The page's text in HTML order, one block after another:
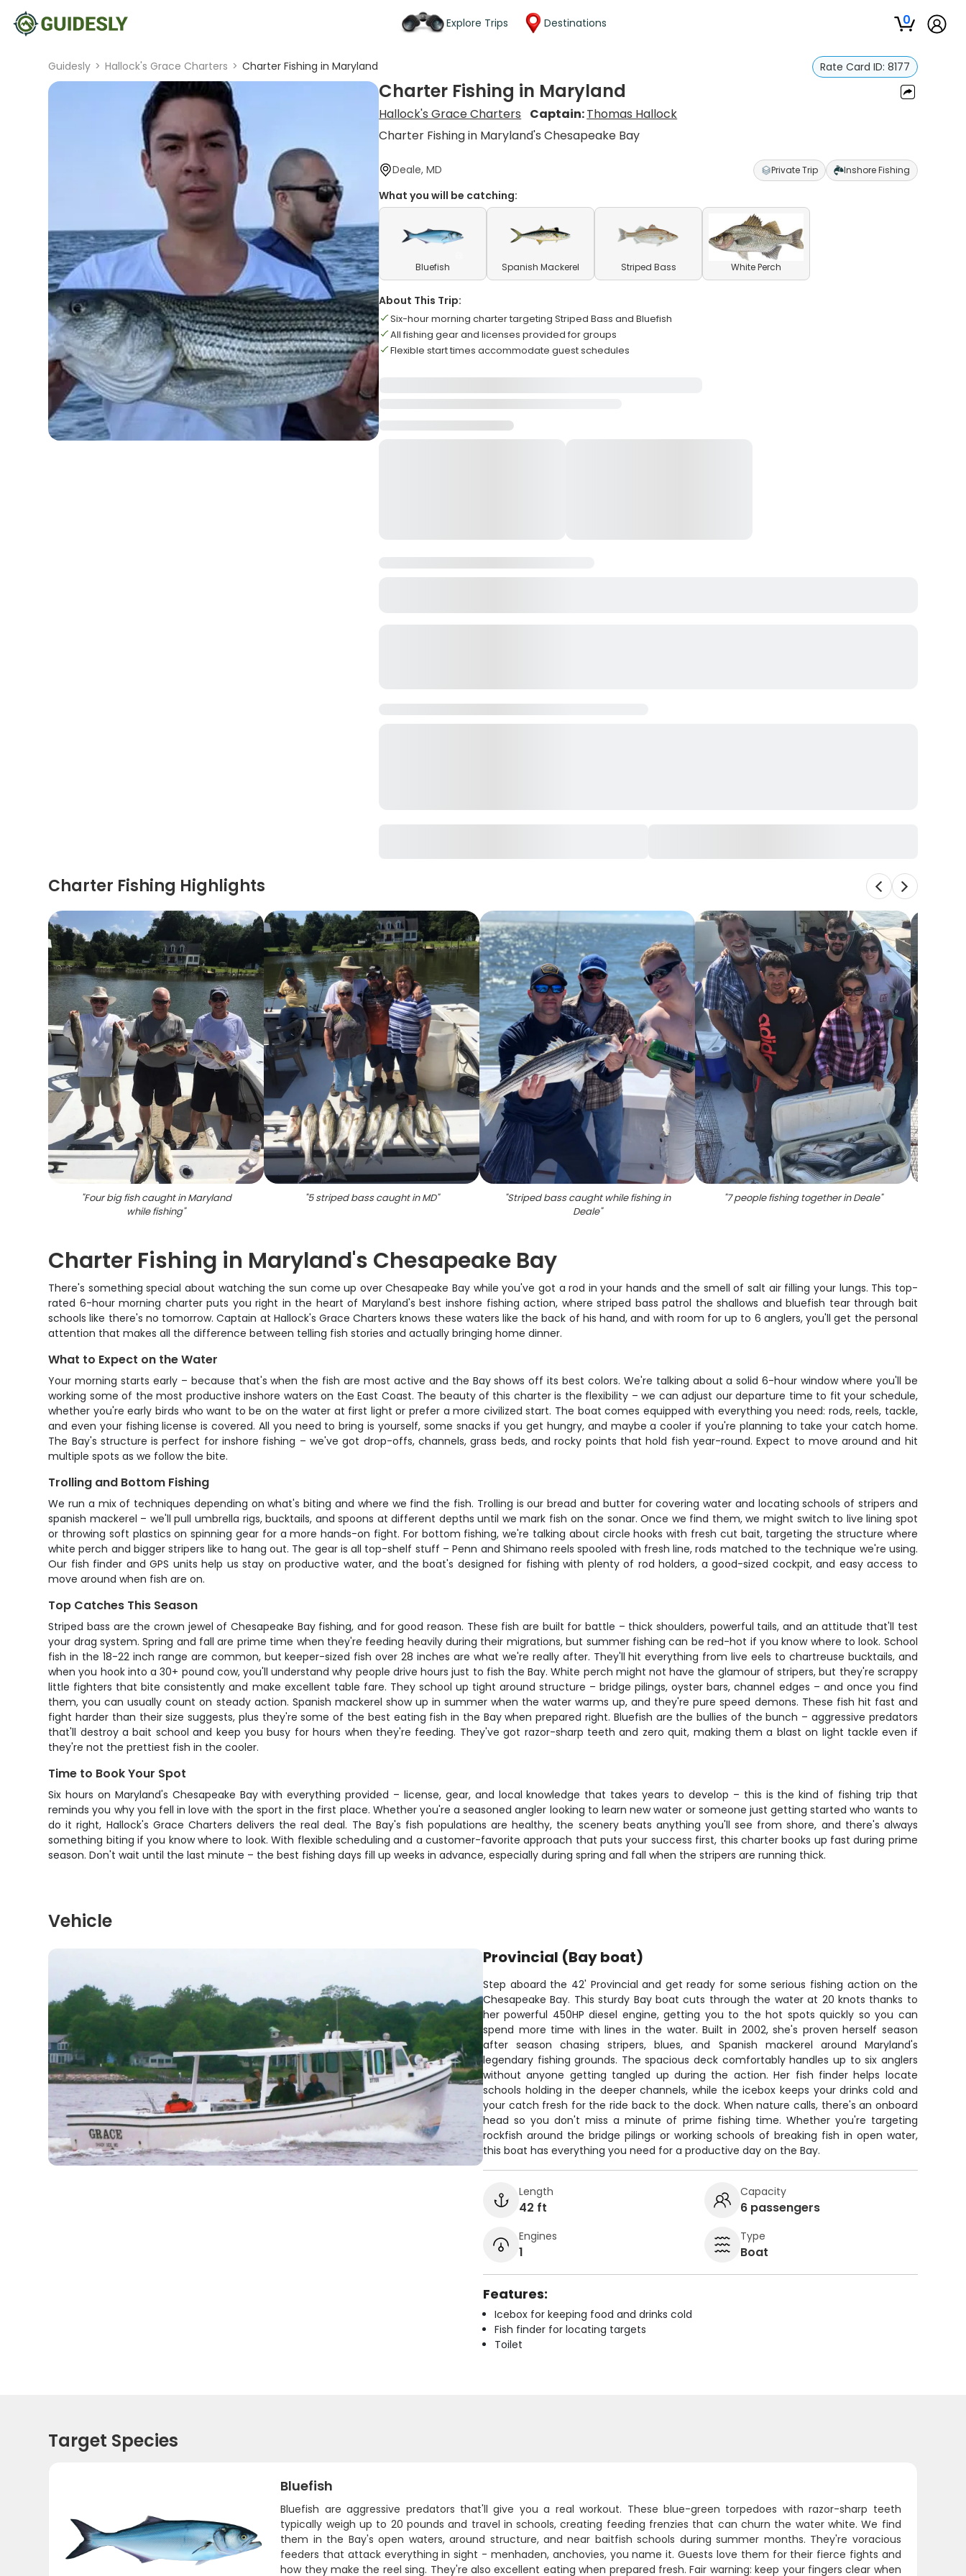
Explore Trips Destinations 0
Guidesly > Hallock's Grace Charters > Charter Fishing in Maryland Rate Card ID: 8177
Charter Fishing in Maryland
Hallock's Grace Charters Captain:Thomas Hallock
Charter Fishing in Maryland's Chesapeake Bay
Deale, MD Private Trip Inshore Fishing
What you will be catching:
Bluefish Spanish Mackerel Striped Bass White Perch
About This Trip:
Six-hour morning charter targeting Striped Bass and Bluefish
All fishing gear and licenses provided for groups
Flexible start times accommodate guest schedules
Charter Fishing Highlights
"Four big fish caught in Maryland
while fishing"
"5 striped bass caught in MD" "Striped bass caught while fishing in
Deale"
"7 people fishing together in Deale"
Charter Fishing in Maryland's Chesapeake Bay
There's something special about watching the sun come up over Chesapeake Bay while you've got a rod in your hands and the smell of salt air filling your lungs. This top-
rated 6-hour morning charter puts you right in the heart of Maryland's best inshore fishing action, where striped bass patrol the shallows and bluefish tear through bait
schools like there's no tomorrow. Captain at Hallock's Grace Charters knows these waters like the back of his hand, and with room for up to 6 anglers, you'll get the personal
attention that makes all the difference between telling fish stories and actually bringing home dinner.
What to Expect on the Water
Your morning starts early – because that's when the fish are most active and the Bay shows off its best colors. We're talking about a solid 6-hour window where you'll be
working some of the most productive inshore waters on the East Coast. The beauty of this charter is the flexibility – we can adjust our departure time to fit your schedule,
whether you're early birds who want to be on the water at first light or prefer a more civilized start. The boat comes equipped with everything you need: rods, reels, tackle,
and even your fishing license is covered. All you need to bring is yourself, some snacks if you get hungry, and maybe a cooler if you're planning to take your catch home.
The Bay's structure is perfect for inshore fishing – we've got drop-offs, channels, grass beds, and rocky points that hold fish year-round. Expect to move around and hit
multiple spots as we follow the bite.
Trolling and Bottom Fishing
We run a mix of techniques depending on what's biting and where we find the fish. Trolling is our bread and butter for covering water and locating schools of stripers and
spanish mackerel – we'll pull umbrella rigs, bucktails, and spoons at different depths until we mark fish on the sonar. Once we find them, we might switch to live lining spot
or throwing soft plastics on spinning gear for a more hands-on fight. For bottom fishing, we're talking about circle hooks with fresh cut bait, targeting the structure where
white perch and bigger stripers like to hang out. The gear is all top-shelf stuff – Penn and Shimano reels spooled with fresh line, rods matched to the technique we're using.
Our fish finder and GPS units help us stay on productive water, and the boat's designed for fishing with plenty of rod holders, a good-sized cockpit, and easy access to
move around when fish are on.
Top Catches This Season
Striped bass are the crown jewel of Chesapeake Bay fishing, and for good reason. These fish are built for battle – thick shoulders, powerful tails, and an attitude that'll test
your drag system. Spring and fall are prime time when they're feeding heavily during their migrations, but summer fishing can be red-hot if you know where to look. School
fish in the 18-22 inch range are common, but keeper-sized fish over 28 inches are what we're really after. They'll hit everything from live eels to chartreuse bucktails, and
when you hook into a 30+ pound cow, you'll understand why people drive hours just to fish the Bay. White perch might not have the glamour of stripers, but they're scrappy
little fighters that bite consistently and make excellent table fare. They school up tight around structure – bridge pilings, oyster bars, channel edges – and once you find
them, you can usually count on steady action. Spanish mackerel show up in summer when the water warms up, and they're pure speed demons. These fish hit fast and
fight harder than their size suggests, plus they're some of the best eating fish in the Bay when prepared right. Bluefish are the bullies of the bunch – aggressive predators
that'll destroy a bait school and keep you busy for hours when they're feeding. They've got razor-sharp teeth and zero quit, making them a blast on light tackle even if
they're not the prettiest fish in the cooler.
Time to Book Your Spot
Six hours on Maryland's Chesapeake Bay with everything provided – license, gear, and local knowledge that takes years to develop – this is the kind of fishing trip that
reminds you why you fell in love with the sport in the first place. Whether you're a seasoned angler looking to learn new water or someone just getting started who wants to
do it right, Hallock's Grace Charters delivers the real deal. The Bay's fish populations are healthy, the scenery beats anything you'll see from shore, and there's always
something biting if you know where to look. With flexible scheduling and a customer-favorite approach that puts your success first, this charter books up fast during prime
season. Don't wait until the last minute – the best fishing days fill up weeks in advance, especially during spring and fall when the stripers are running thick.
Vehicle
Provincial (Bay boat)
Step aboard the 42' Provincial and get ready for some serious fishing action on the
Chesapeake Bay. This sturdy Bay boat cuts through the water at 20 knots thanks to
her powerful 450HP diesel engine, getting you to the hot spots quickly so you can
spend more time with lines in the water. Built in 2002, she's proven herself season
after season chasing stripers, blues, and Spanish mackerel around Maryland's
legendary fishing grounds. The spacious deck comfortably handles up to six anglers
without anyone getting tangled up during the action. Her fish finder helps locate
schools holding in the deeper channels, while the icebox keeps your drinks cold and
your catch fresh for the ride back to the dock. When nature calls, there's an onboard
head so you don't miss a minute of prime fishing time. Whether you're targeting
rockfish around the bridge pilings or working schools of breaking fish in open water,
this boat has everything you need for a productive day on the Bay.
Length
42 ft
Capacity
6 passengers
Engines
1
Type
Boat
Features:
Icebox for keeping food and drinks cold
Fish finder for locating targets
Toilet
Target Species
Bluefish
Bluefish are aggressive predators that'll give you a real workout. These blue-green torpedoes with razor-sharp teeth
typically weigh up to 20 pounds and travel in schools, creating feeding frenzies that can churn the water white. We find
them in the Bay's open waters, around structure, and near baitfish schools during summer months. They're voracious
feeders that attack everything in sight - menhaden, anchovies, you name it. Guests love them for their fierce fights and
how they make the reel sing. They're also excellent eating when prepared fresh. Fair warning: keep your fingers clear when